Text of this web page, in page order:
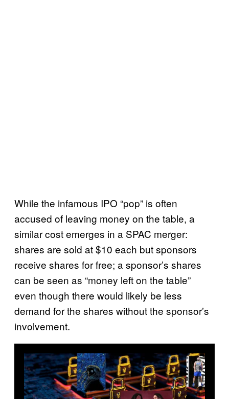
While the infamous IPO “pop” is often
accused of leaving money on the table, a
similar cost emerges in a SPAC merger:
shares are sold at $10 each but sponsors
receive shares for free; a sponsor’s shares
can be seen as “money left on the table”
even though there would likely be less
demand for the shares without the sponsor’s
involvement.